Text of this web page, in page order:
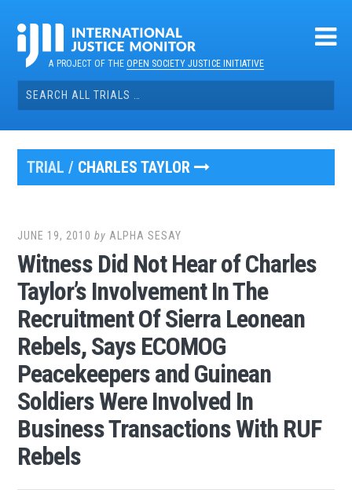
contentA PROJECT OF THEOPEN SOCIETY JUSTICE INITIATIVE
Search
for:
TRIAL / CHARLES TAYLOR
JUNE 19, 2010 by ALPHA SESAY
Witness Did Not Hear of Charles
Taylor’s Involvement In The
Recruitment Of Sierra Leonean
Rebels, Says ECOMOG
Peacekeepers and Guinean
Soldiers Were Involved In
Business Transactions With RUF
Rebels